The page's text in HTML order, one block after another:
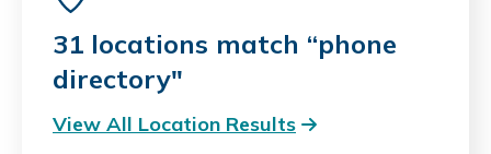
31 locations match “phone
directory"
View All Location Results